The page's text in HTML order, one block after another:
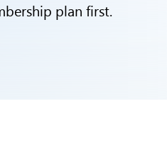
plan first.